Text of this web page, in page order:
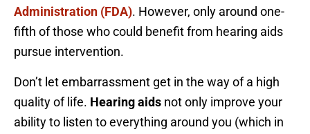
Administration (FDA). However, only around one-
fifth of those who could benefit from hearing aids
pursue intervention.
Don’t let embarrassment get in the way of a high
quality of life. Hearing aids not only improve your
ability to listen to everything around you (which in